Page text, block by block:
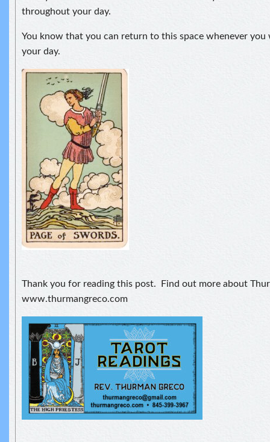
throughout your day.
You know that you can return to this space whenever
your day.
Thank you for reading this post. Find out more about
www.thurmangreco.com